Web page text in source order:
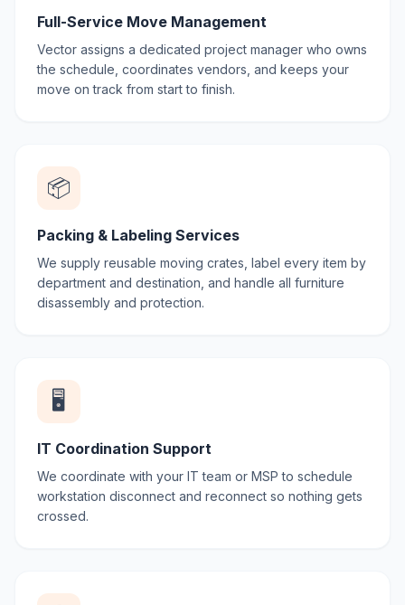
Full-Service Move Management
Vector assigns a dedicated project manager who owns
the schedule, coordinates vendors, and keeps your
move on track from start to finish.
📦
Packing & Labeling Services
We supply reusable moving crates, label every item by
department and destination, and handle all furniture
disassembly and protection.
🖥️
IT Coordination Support
We coordinate with your IT team or MSP to schedule
workstation disconnect and reconnect so nothing gets
crossed.